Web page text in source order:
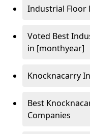
Industrial Floor
Voted Best
in [monthyear]
Knocknacarry
Best
Companies